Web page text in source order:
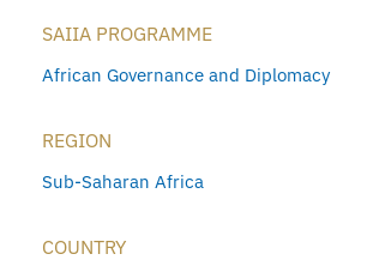
SAIIA PROGRAMME
African Governance and Diplomacy
REGION
Sub-Saharan Africa
COUNTRY